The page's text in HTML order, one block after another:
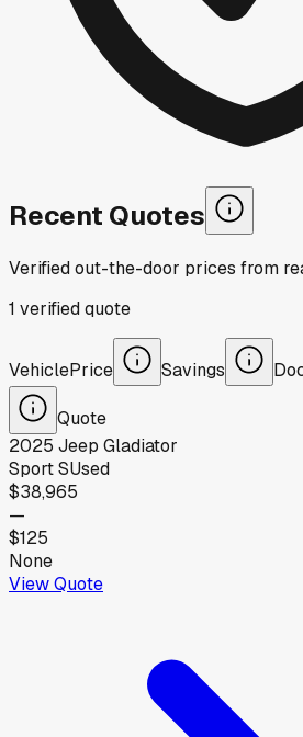
Recent Quotes
Verified out-the-door prices from
1 verifiedquote
VehiclePrice Savings
Quote
2025 Jeep Gladiator
Sport SUsed
$38,965
—
$125
None
View Quote